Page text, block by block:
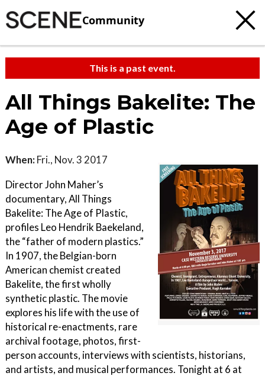
Community
This is a past event.
All Things Bakelite: The
Age of Plastic
When: Fri., Nov. 3 2017
Director John Maher’s
documentary, All Things
Bakelite: The Age of Plastic,
profiles Leo Hendrik Baekeland,
the “father of modern plastics.”
In 1907, the Belgian-born
American chemist created
Bakelite, the first wholly
synthetic plastic. The movie
explores his life with the use of
historical re-enactments, rare
archival footage, photos, first-
person accounts, interviews with scientists, historians,
and artists, and musical performances. Tonight at 6 at